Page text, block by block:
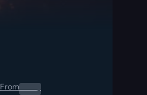
From0.00 $